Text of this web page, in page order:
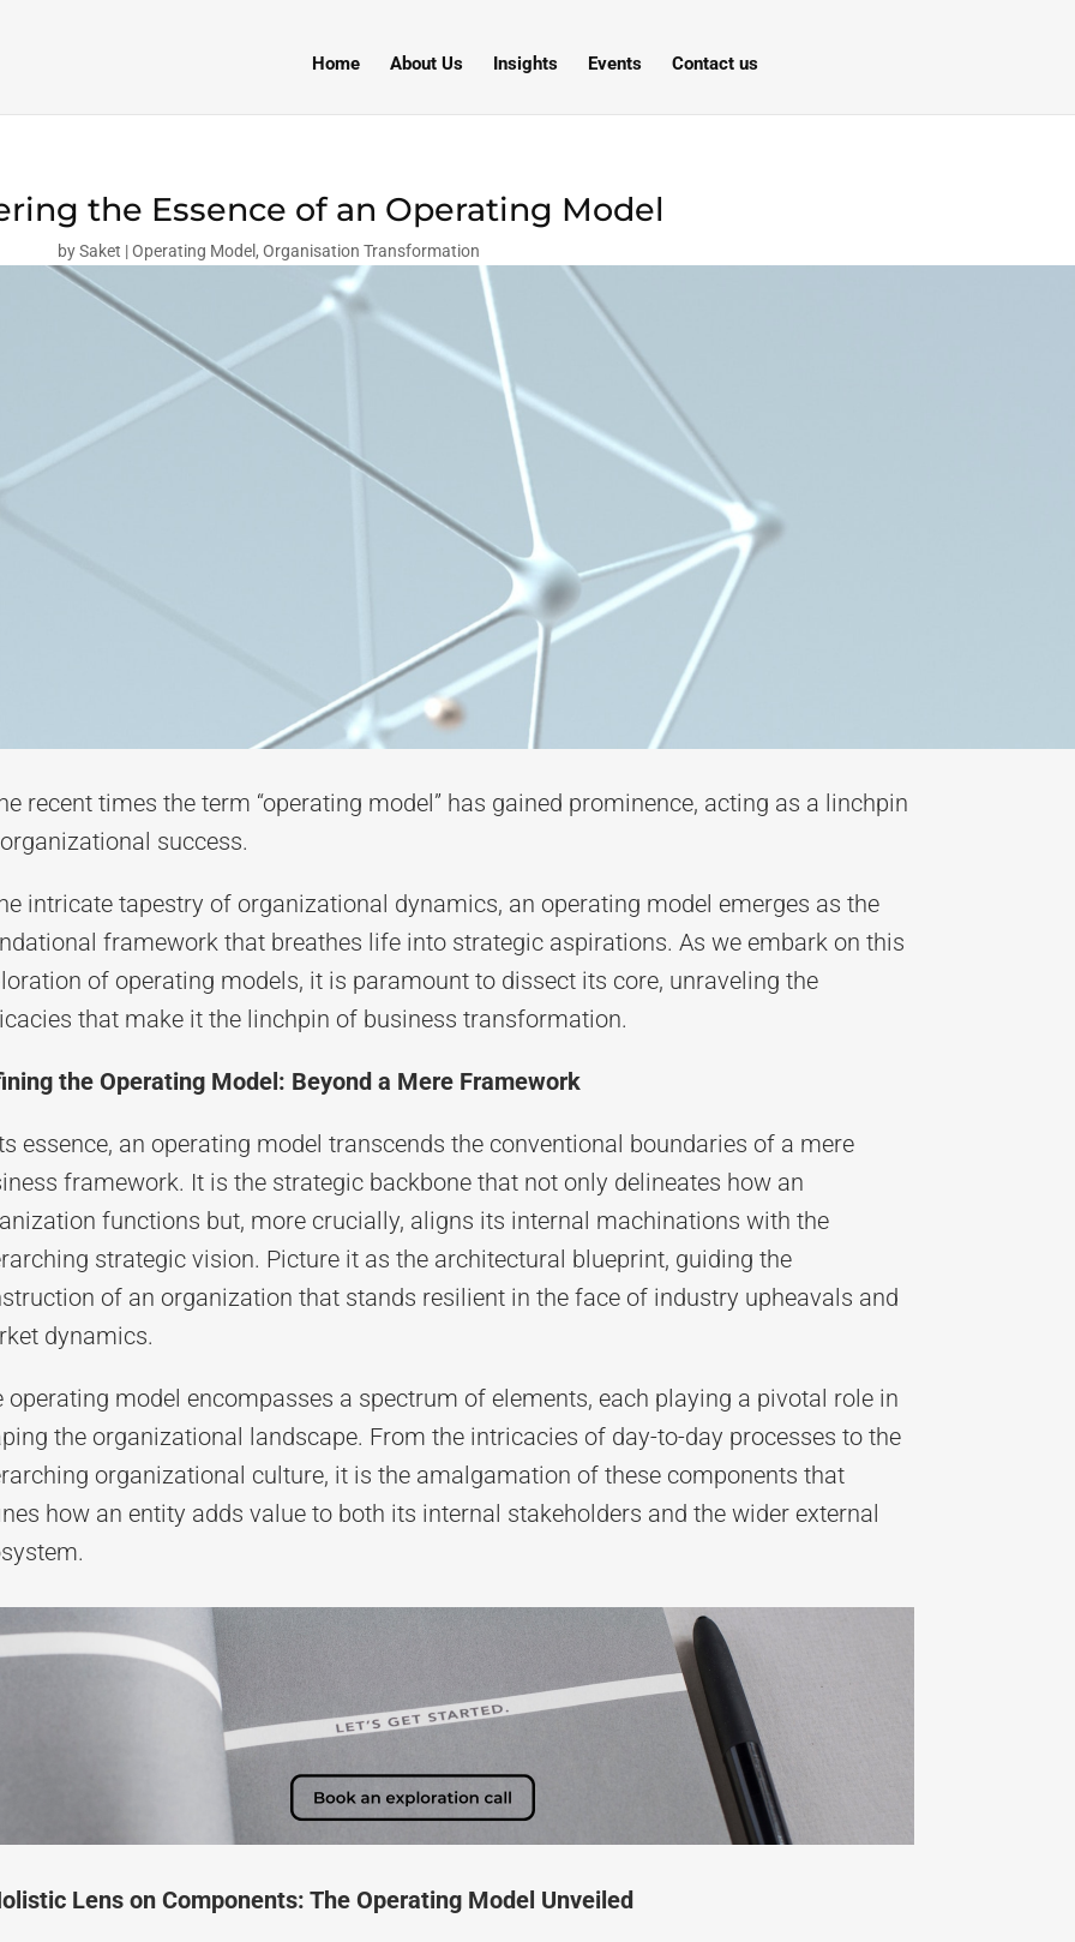
Home About Us Insights Events Contact us
the Essence of an Operating Model
bySaket Operating Model , Organisation Transformation
recent times the term “operating model” has gained prominence, acting as a linchpin
success.
intricate tapestry of organizational dynamics, an operating model emerges as the
framework that breathes life into strategic aspirations. As we embark on this
of operating models, it is paramount to dissect its core, unraveling the
that make it the linchpin of business transformation.
the Operating Model: Beyond a Mere Framework
essence, an operating model transcends the conventional boundaries of a mere
framework. It is the strategic backbone that not only delineates how an
functions but, more crucially, aligns its internal machinations with the
strategic vision. Picture it as the architectural blueprint, guiding the
of an organization that stands resilient in the face of industry upheavals and
dynamics.
operating model encompasses a spectrum of elements, each playing a pivotal role in
the organizational landscape. From the intricacies of day-to-day processes to the
organizational culture, it is the amalgamation of these components that
how an entity adds value to both its internal stakeholders and the wider external
Lens on Components: The Operating Model Unveiled